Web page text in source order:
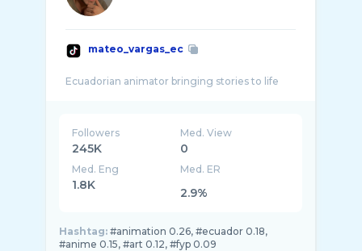
mateo_vargas_ec
Followers
245K
Med. View
0
Med. Eng
1.8K
Med. ER
2.9%
Hashtag: #animation 0.26, #ecuador 0.18,
#anime 0.15, #art 0.12, #fyp 0.09